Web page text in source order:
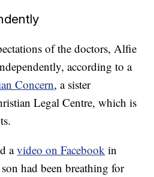
of the doctors, Alfie
according to a
Concern, a sister
Legal Centre, which is
avideo on Facebook in
had been breathing for